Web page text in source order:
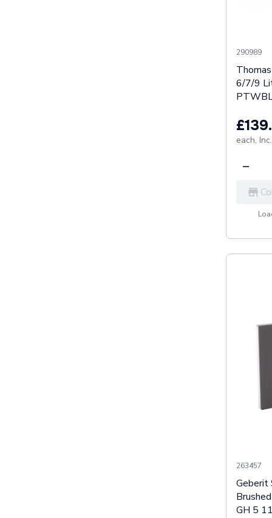
290989
6/7/9
each,
263457
Geberit
GH 5